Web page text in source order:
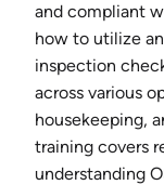
and compliant
how to utilize
inspection
across various
housekeeping,
training covers
understanding